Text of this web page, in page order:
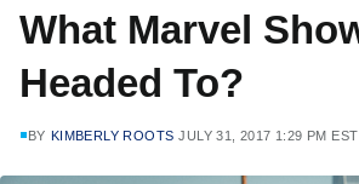
What Marvel
Headed To?
BY KIMBERLY ROOTS JULY 31, 2017 1:29 PM EST